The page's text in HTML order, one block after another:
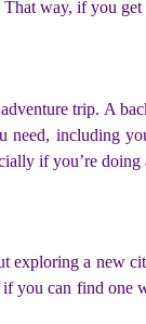
way, if you
trip. A
including
if you’re
exploring a new
can find